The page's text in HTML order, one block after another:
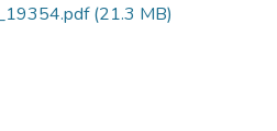
(21.3 MB)